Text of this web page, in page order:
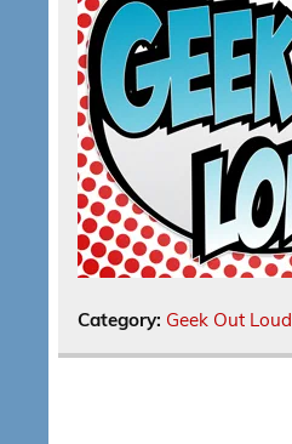
Category: Geek Out Loud